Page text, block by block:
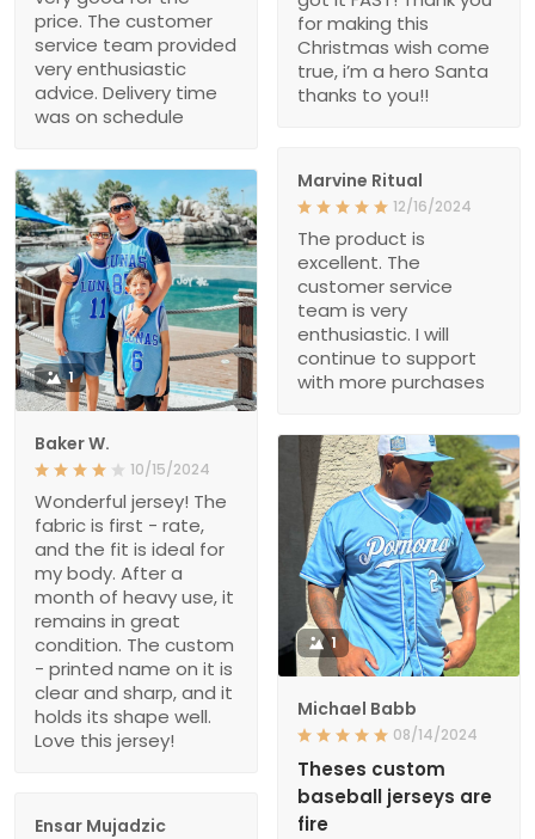
for making this
Christmas wish come
true, i’m a hero Santa
thanks to you!!
price. The customer
service team provided
very enthusiastic
advice. Delivery time
was on schedule
Marvine Ritual
12/16/2024
The product is
excellent. The
customer service
team is very
enthusiastic. I will
continue to support
with more purchases
1
Baker W.
10/15/2024
Wonderful jersey! The
fabric is first - rate,
and the fit is ideal for
my body. After a
month of heavy use, it
remains in great
condition. The custom
- printed name on it is
clear and sharp, and it
holds its shape well.
Love this jersey!
1
Michael Babb
08/14/2024
Theses custom
baseball jerseys are
fire
Ensar Mujadzic